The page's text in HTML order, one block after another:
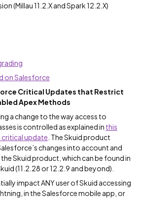
(Millau 11.2.X and Spark 12.2.X)
on Salesforce
Critical Updates that Restrict
Apex Methods
a change to the way access to
is controlled as explained in this
critical update . The Skuid product
changes into account and
Skuid product, which can be found in
(11.2.28 or 12.2.9 and beyond).
impact ANY user of Skuid accessing
in the Salesforce mobile app, or